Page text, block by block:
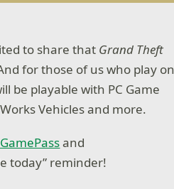
to share that Grand Theft
for those of us who play on
be playable with PC Game
Vehicles and more.
and
today” reminder!